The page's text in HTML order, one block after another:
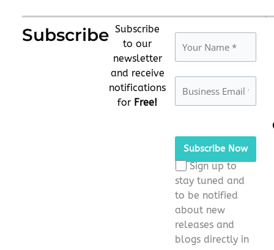
Subscribe Subscribe
to our
newsletter
and receive
notifications
for Free!
leave
this
field
empty.
Sign up to
stay tuned and
to be notified
about new
releases and
blogs directly in